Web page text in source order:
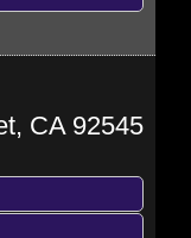
, CA 92545